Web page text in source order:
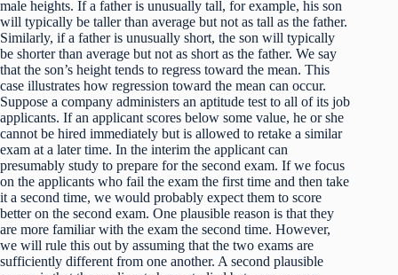
male heights. If a father is unusually tall, for example, his son
will typically be taller than average but not as tall as the father.
Similarly, if a father is unusually short, the son will typically
be shorter than average but not as short as the father. We say
that the son’s height tends to regress toward the mean. This
case illustrates how regression toward the mean can occur.
Suppose a company administers an aptitude test to all of its job
applicants. If an applicant scores below some value, he or she
cannot be hired immediately but is allowed to retake a similar
exam at a later time. In the interim the applicant can
presumably study to prepare for the second exam. If we focus
on the applicants who fail the exam the first time and then take
it a second time, we would probably expect them to score
better on the second exam. One plausible reason is that they
are more familiar with the exam the second time. However,
we will rule this out by assuming that the two exams are
sufficiently different from one another. A second plausible